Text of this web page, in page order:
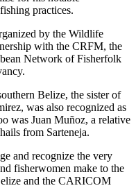
practices.
by the Wildlife
with the CRFM, the
Network of Fisherfolk
Belize, the sister of
was also recognized as
was Juan Muñoz, a relative
from Sarteneja.
and recognize the very
fisherwomen make to the
and the CARICOM